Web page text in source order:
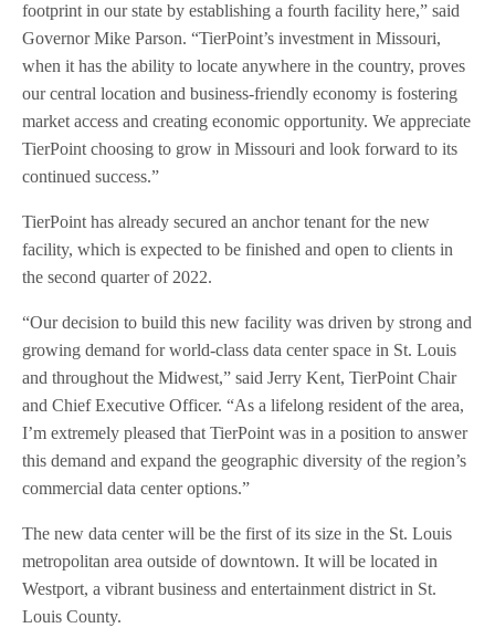
footprint in our state by establishing a fourth facility here,” said
Governor Mike Parson. “TierPoint’s investment in Missouri,
when it has the ability to locate anywhere in the country, proves
our central location and business-friendly economy is fostering
market access and creating economic opportunity. We appreciate
TierPoint choosing to grow in Missouri and look forward to its
continued success.”
TierPoint has already secured an anchor tenant for the new
facility, which is expected to be finished and open to clients in
the second quarter of 2022.
“Our decision to build this new facility was driven by strong and
growing demand for world-class data center space in St. Louis
and throughout the Midwest,” said Jerry Kent, TierPoint Chair
and Chief Executive Officer. “As a lifelong resident of the area,
I’m extremely pleased that TierPoint was in a position to answer
this demand and expand the geographic diversity of the region’s
commercial data center options.”
The new data center will be the first of its size in the St. Louis
metropolitan area outside of downtown. It will be located in
Westport, a vibrant business and entertainment district in St.
Louis County.